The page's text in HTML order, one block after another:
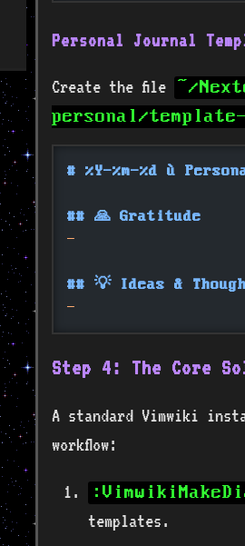
Personal Journal
Create the file
~/
personal/
# %Y-%m-%d —
## 🙏 Gratitude
-
## 💡 Ideas &
-
Step 4: The Core
A standard Vimwiki
workflow:
templates.